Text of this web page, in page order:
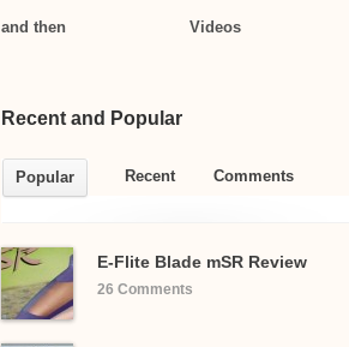
and then Videos
Recent and Popular
Popular Recent Comments
E-Flite Blade mSR Review
26 Comments